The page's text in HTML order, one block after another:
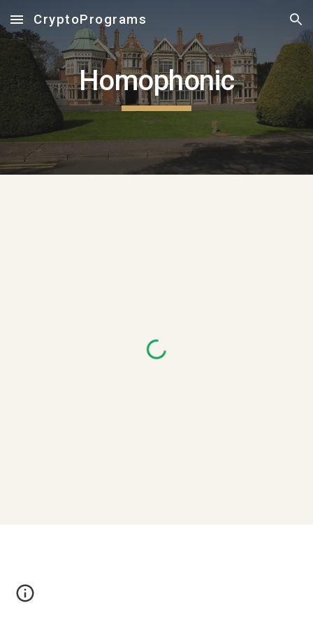
Skip to main content Skip to navigation
CryptoPrograms
Homophonic